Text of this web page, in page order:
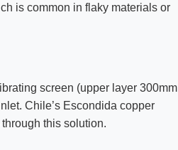
is common in flaky materials or
screen (upper layer 300mm
Chile’s Escondida copper
this solution.